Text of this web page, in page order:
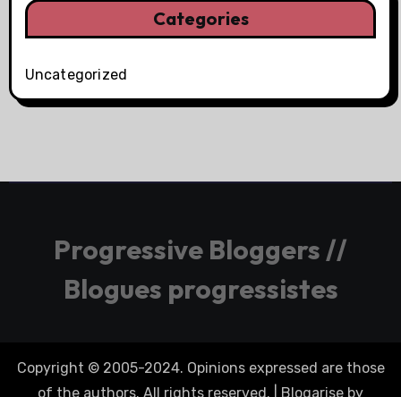
Categories
Uncategorized
Progressive Bloggers //
Blogues progressistes
Copyright © 2005-2024. Opinions expressed are those
of the authors. All rights reserved.
Blogarise by